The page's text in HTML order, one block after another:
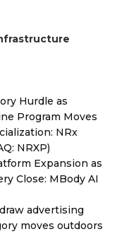
Hurdle as
Program Moves
NRx
NRXP)
Expansion as
Close: MBody AI
advertising
moves outdoors